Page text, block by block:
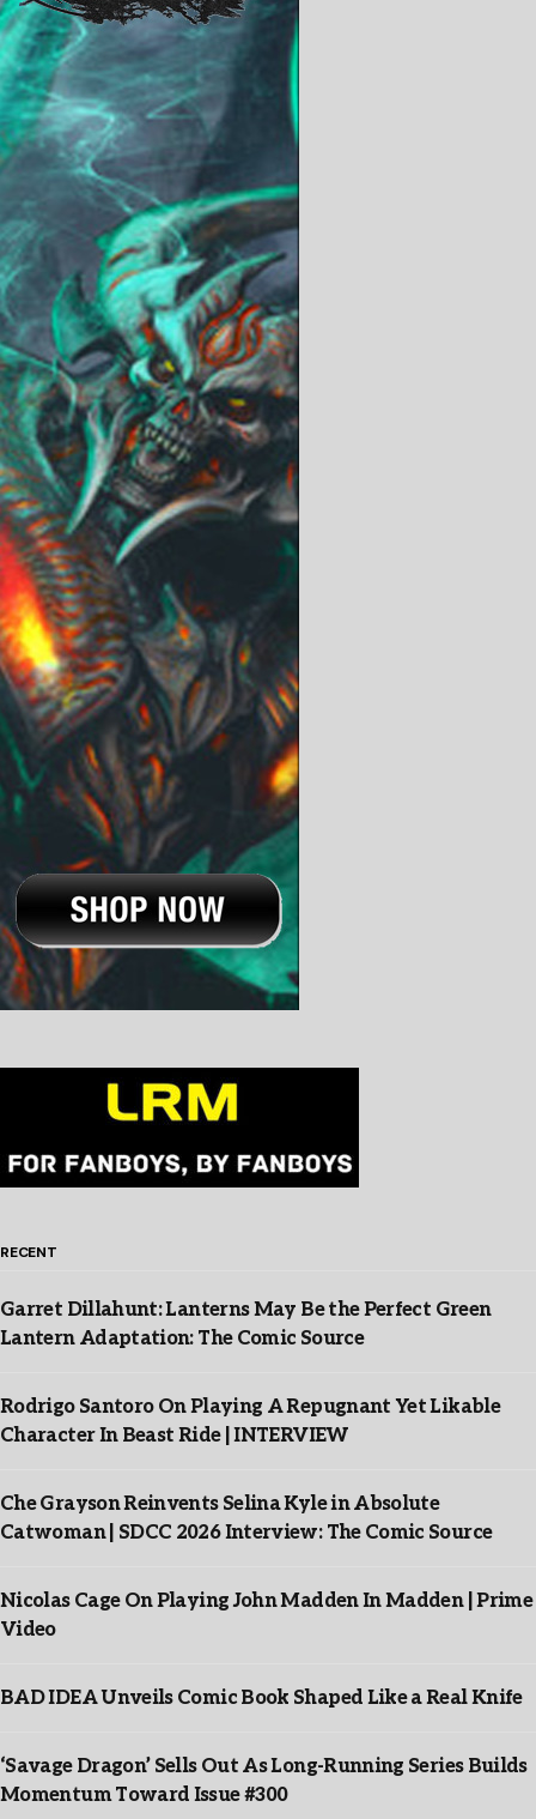
RECENT
Garret Dillahunt: Lanterns May Be the Perfect Green
Lantern Adaptation: The Comic Source
Rodrigo Santoro On Playing A Repugnant Yet Likable
Character In Beast Ride | INTERVIEW
Che Grayson Reinvents Selina Kyle in Absolute
Catwoman | SDCC 2026 Interview: The Comic Source
Nicolas Cage On Playing John Madden In Madden | Prime
Video
BAD IDEA Unveils Comic Book Shaped Like a Real Knife
‘Savage Dragon’ Sells Out As Long-Running Series Builds
Momentum Toward Issue #300